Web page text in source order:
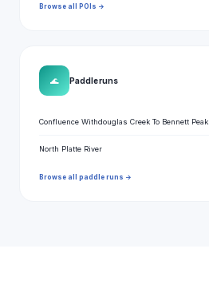
Browse all POIs →
🌊 Paddle runs
Confluence Withdouglas Creek To Bennett Peak
North Platte River
Browse all paddle runs →